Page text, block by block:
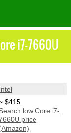
i7-7660U
Intel
$415
Search low Core i7-
price
(Amazon)